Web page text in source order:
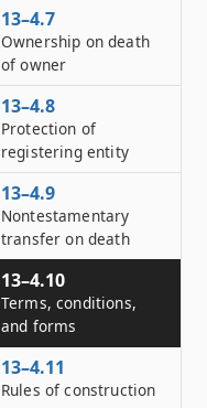
13–4.7
Ownership on death
of owner
13–4.8
Protection of
registering entity
13–4.9
Nontestamentary
transfer on death
13–4.10
Terms, conditions,
and forms
13–4.11
Rules of construction